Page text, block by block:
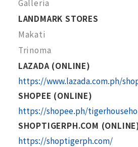
Galleria
LANDMARK STORES
Makati
Trinoma
LAZADA (ONLINE)
https://www.lazada.com.ph/
SHOPEE (ONLINE)
https://shopee.ph/
SHOPTIGERPH.COM
https://shoptigerph.com/